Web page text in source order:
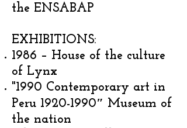
the ENSABAP
EXHIBITIONS:
1986 – House of the culture
of Lynx
"1990 Contemporary art in
Peru 1920-1990″ Museum of
the nation